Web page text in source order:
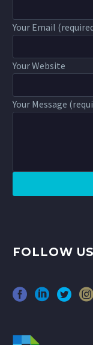
Your Email
Your Website
Your Message
FOLLOW US